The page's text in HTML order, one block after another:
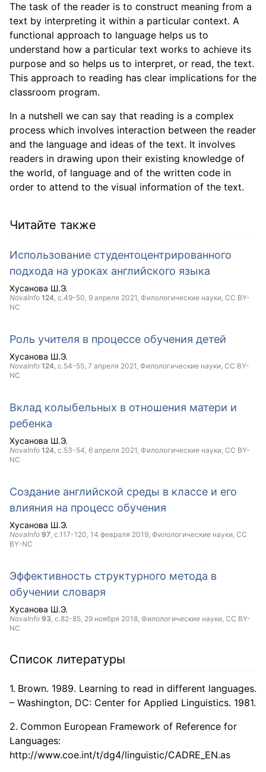
The task of the reader is to construct meaning from a
text by interpreting it within a particular context. A
functional approach to language helps us to
understand how a particular text works to achieve its
purpose and so helps us to interpret, or read, the text.
This approach to reading has clear implications for the
classroom program.
In a nutshell we can say that reading is a complex
process which involves interaction between the reader
and the language and ideas of the text. It involves
readers in drawing upon their existing knowledge of
the world, of language and of the written code in
order to attend to the visual information of the text.
Читайте также
Использование студентоцентрированного
подхода на уроках английского языка
Хусанова Ш.Э.
NovaInfo 124, с.49-50, 9 апреля 2021, Филологические науки, CC BY-
NC
Роль учителя в процессе обучения детей
Хусанова Ш.Э.
NovaInfo 124, с.54-55, 7 апреля 2021, Филологические науки, CC BY-
NC
Вклад колыбельных в отношения матери и
ребенка
Хусанова Ш.Э.
NovaInfo 124, с.53-54, 6 апреля 2021, Филологические науки, CC BY-
NC
Создание английской среды в классе и его
влияния на процесс обучения
Хусанова Ш.Э.
NovaInfo 97, с.117-120, 14 февраля 2019, Филологические науки, CC
BY-NC
Эффективность структурного метода в
обучении словаря
Хусанова Ш.Э.
NovaInfo 93, с.82-85, 29 ноября 2018, Филологические науки, CC BY-
NC
Список литературы
Brown. 1989. Learning to read in different languages.
– Washington, DC: Center for Applied Linguistics. 1981.
Common European Framework of Reference for
Languages:
http://www.coe.int/t/dg4/linguistic/CADRE_EN.as